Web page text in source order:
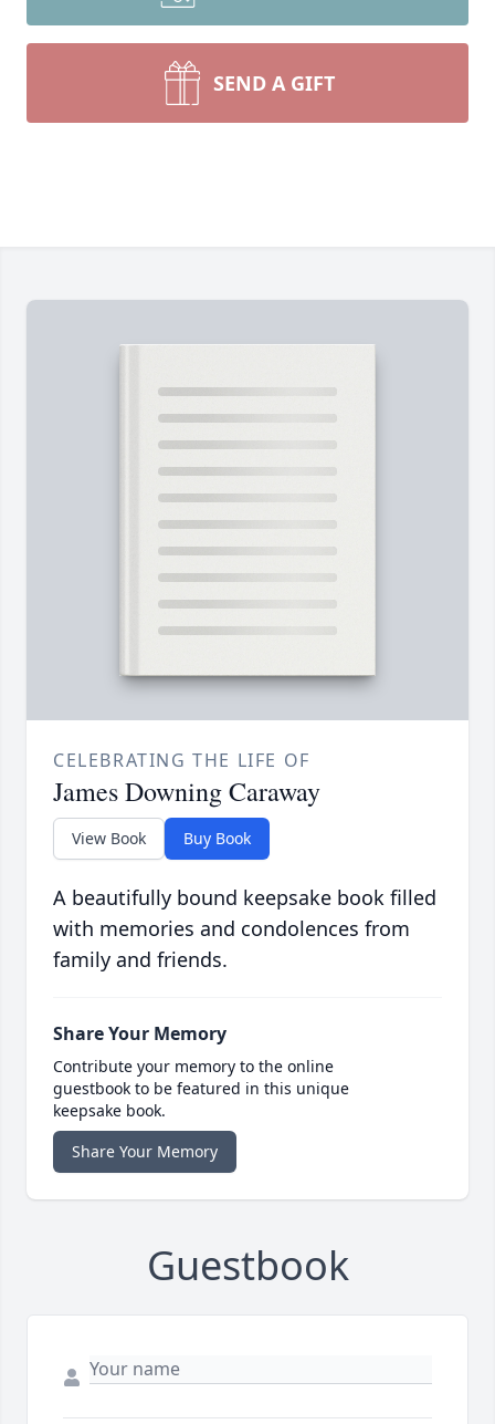
SEND A GIFT
CELEBRATING THE LIFE OF
James Downing Caraway
View Book Buy Book
A beautifully bound keepsake book filled
with memories and condolences from
family and friends.
Share Your Memory
Contribute your memory to the online
guestbook to be featured in this unique
keepsake book.
Share Your Memory
Guestbook